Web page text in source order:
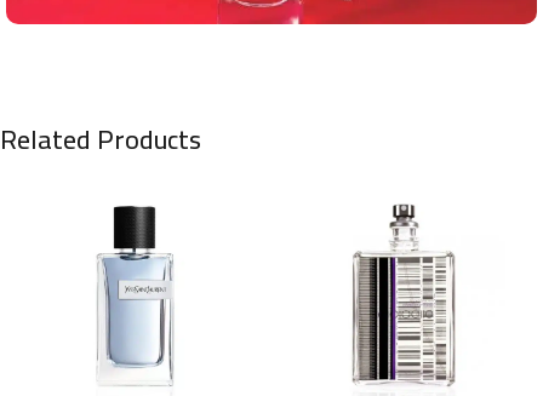
Related Products